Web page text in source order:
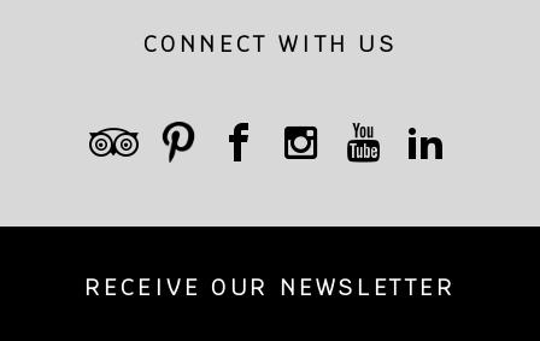
CONNECT WITH US
RECEIVE OUR NEWSLETTER